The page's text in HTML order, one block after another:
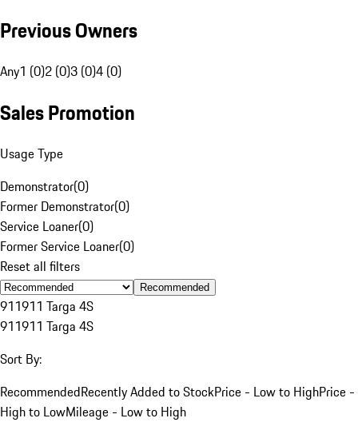
Previous Owners
Any1 (0)2 (0)3 (0)4 (0)
Sales Promotion
Usage Type
Demonstrator(0)
Former Demonstrator(0)
Service Loaner(0)
Former Service Loaner(0)
Reset all filters
Recommended
911911 Targa 4S
911911 Targa 4S
Sort By:
RecommendedRecently Added to StockPrice - Low to HighPrice -
High to LowMileage - Low to High